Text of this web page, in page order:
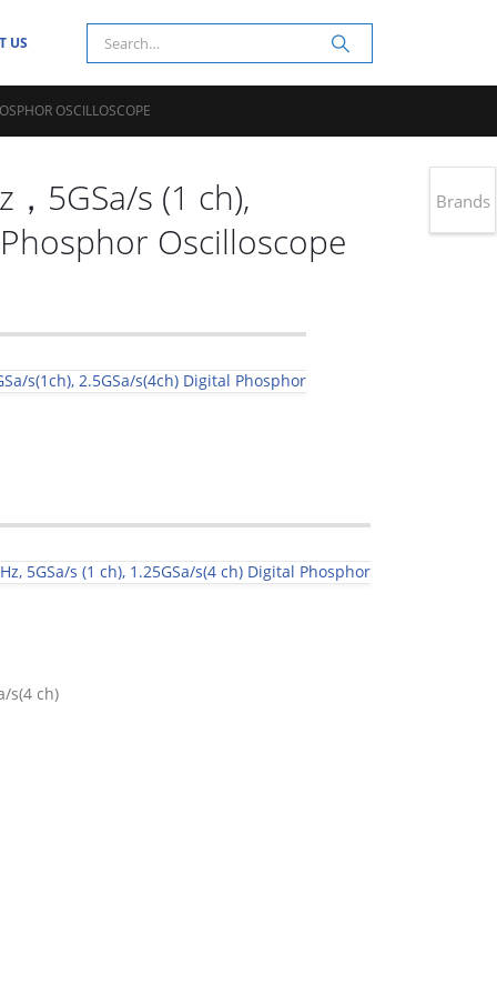
US
OSCILLOSCOPE
5GSa/s (1 ch),
Oscilloscope
s(1ch), 2.5GSa/s(4ch) Digital Phosphor
5GSa/s (1 ch), 1.25GSa/s(4 ch) Digital Phosphor
s(4 ch)
Brands